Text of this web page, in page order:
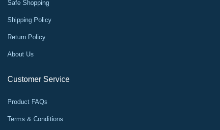
Safe Shopping
Shipping Policy
Return Policy
About Us
Customer Service
Product FAQs
Terms & Conditions